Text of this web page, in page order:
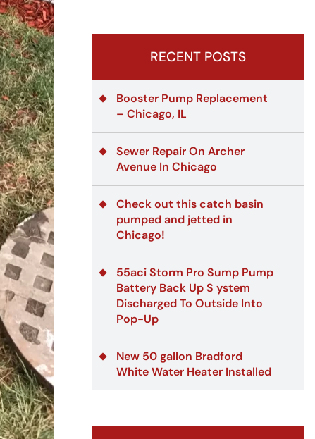
RECENT POSTS
Booster Pump Replacement
– Chicago, IL
Sewer Repair On Archer
Avenue In Chicago
Check out this catch basin
pumped and jetted in
Chicago!
55aci Storm Pro Sump Pump
Battery Back Up S ystem
Discharged To Outside Into
Pop-Up
New 50 gallon Bradford
White Water Heater Installed